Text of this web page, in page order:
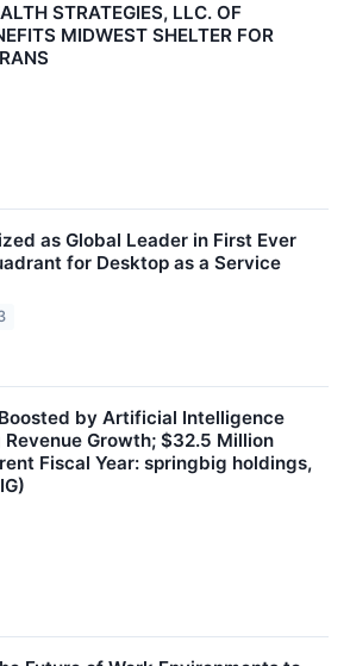
STRATEGIES, LLC. OF
MIDWEST SHELTER FOR
as Global Leader in First Ever
for Desktop as a Service
by Artificial Intelligence
Growth; $32.5 Million
Fiscal Year: springbig holdings,